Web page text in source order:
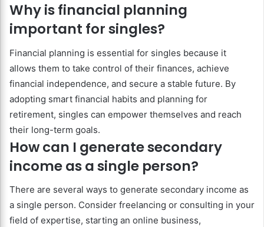
Why is financial planning
important for singles?
Financial planning is essential for singles because it
allows them to take control of their finances, achieve
financial independence, and secure a stable future. By
adopting smart financial habits and planning for
retirement, singles can empower themselves and reach
their long-term goals.
How can I generate secondary
income as a single person?
There are several ways to generate secondary income as
a single person. Consider freelancing or consulting in your
field of expertise, starting an online business,